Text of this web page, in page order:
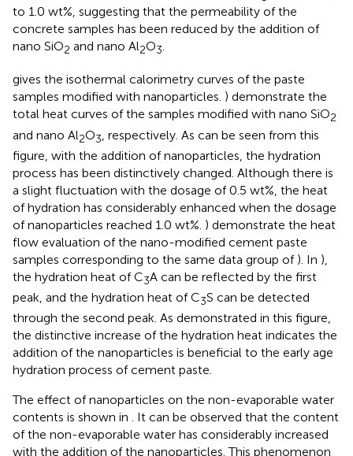
to 1.0 wt%, suggesting that the permeability of the
concrete samples has been reduced by the addition of
nano SiO2 and nano Al2O3.
gives the isothermal calorimetry curves of the paste
samples modified with nanoparticles. ) demonstrate the
total heat curves of the samples modified with nano SiO2
and nano Al2O3 , respectively. As can be seen from this
figure, with the addition of nanoparticles, the hydration
process has been distinctively changed. Although there is
a slight fluctuation with the dosage of 0.5 wt%, the heat
of hydration has considerably enhanced when the dosage
of nanoparticles reached 1.0 wt%. ) demonstrate the heat
flow evaluation of the nano-modified cement paste
samples corresponding to the same data group of ). In ),
the hydration heat of C3A can be reflected by the first
peak, and the hydration heat of C3S can be detected
through the second peak. As demonstrated in this figure,
the distinctive increase of the hydration heat indicates the
addition of the nanoparticles is beneficial to the early age
hydration process of cement paste.
The effect of nanoparticles on the non-evaporable water
contents is shown in . It can be observed that the content
of the non-evaporable water has considerably increased
with the addition of the nanoparticles. This phenomenon